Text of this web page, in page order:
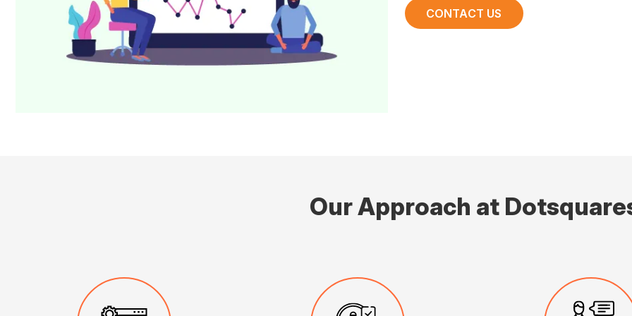
CONTACT US
Our Approach at